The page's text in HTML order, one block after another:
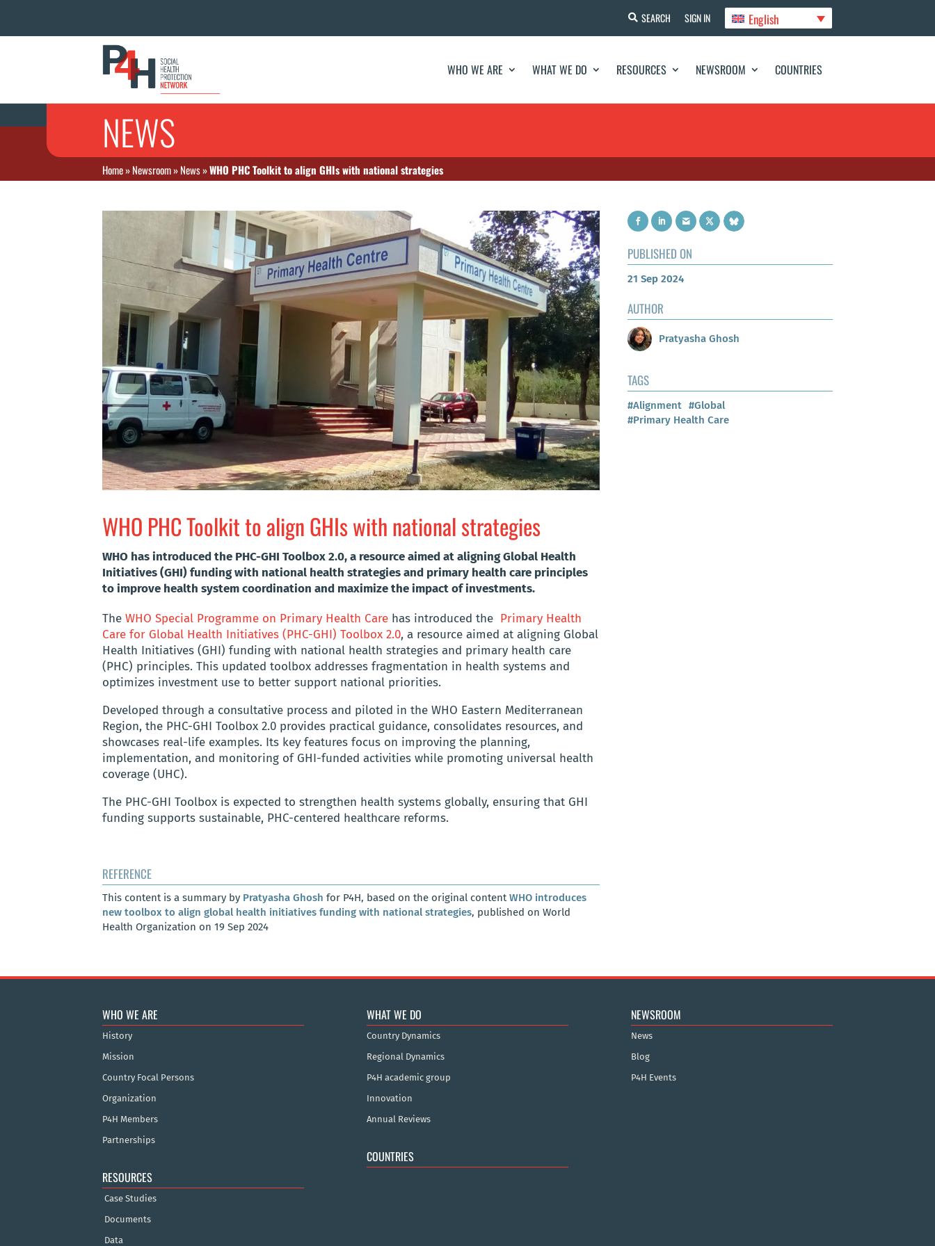
SEARCH SIGN IN English
WHO WE ARE WHAT WE DO RESOURCES NEWSROOM COUNTRIES
NEWS
Home»Newsroom»News»WHO PHC Toolkit to align GHIs with national strategies
WHO PHC Toolkit to align GHIs with national strategies
WHO has introduced the PHC-GHI Toolbox 2.0, a resource aimed at aligning Global Health
Initiatives (GHI) funding with national health strategies and primary health care principles
to improve health system coordination and maximize the impact of investments.
The WHO Special Programme on Primary Health Care has introduced the Primary Health
Care for Global Health Initiatives (PHC-GHI) Toolbox 2.0, a resource aimed at aligning Global
Health Initiatives (GHI) funding with national health strategies and primary health care
(PHC) principles. This updated toolbox addresses fragmentation in health systems and
optimizes investment use to better support national priorities.
Developed through a consultative process and piloted in the WHO Eastern Mediterranean
Region, the PHC-GHI Toolbox 2.0 provides practical guidance, consolidates resources, and
showcases real-life examples. Its key features focus on improving the planning,
implementation, and monitoring of GHI-funded activities while promoting universal health
coverage (UHC).
The PHC-GHI Toolbox is expected to strengthen health systems globally, ensuring that GHI
funding supports sustainable, PHC-centered healthcare reforms.
REFERENCE
This content is a summary by Pratyasha Ghosh for P4H, based on the original contentWHO introduces
new toolbox to align global health initiatives funding with national strategies, published on World
Health Organization on 19 Sep 2024
PUBLISHED ON
21 Sep 2024
AUTHOR
Pratyasha Ghosh
TAGS
#Alignment #Global
#Primary Health Care
WHO WE ARE
History
Mission
Country Focal Persons
Organization
P4H Members
Partnerships
RESOURCES
Case Studies
Documents
Data
WHAT WE DO
Country Dynamics
Regional Dynamics
P4H academic group
Innovation
Annual Reviews
COUNTRIES
NEWSROOM
News
Blog
P4H Events